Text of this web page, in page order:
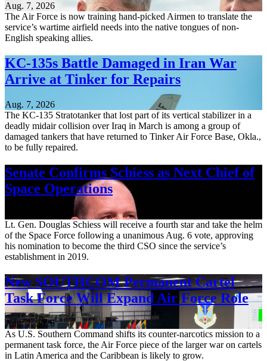
Aug. 7, 2026
The Air Force is now training hand-picked Airmen to translate the
service’s wartime airfield needs into the native tongues of non-
English speaking allies.
KC-135s Battle Damaged in Iran War
Arrive at Tinker for Repairs
Aug. 7, 2026
The KC-135 Stratotanker that lost part of its vertical stabilizer in a
deadly midair collision over Iraq in March is among a group of
damaged tankers that have returned to Tinker Air Force Base, Okla.,
to be fully repaired.
Senate Confirms Schiess as Next Chief of
Space Operations
Lt. Gen. Douglas Schiess will receive a fourth star and take the helm
of the Space Force following a unanimous Aug. 6 vote, approving
his nomination to become the third CSO since the service’s
establishment in 2019.
New SOUTHCOM Permanent Cartel
Task Force Will Expand Air Force Role
Aug. 7, 2026
As U.S. Southern Command shifts its counter-narcotics mission to a
permanent task force, the Air Force piece of the larger war on cartels
in Latin America and the Caribbean is likely to grow.